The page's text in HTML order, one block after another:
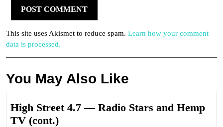
This site uses Akismet to reduce spam. Learn how your comment
data is processed.
You May Also Like
High Street 4.7 — Radio Stars and Hemp
TV (cont.)High